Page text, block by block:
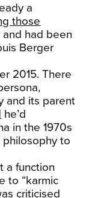
a
those
and had been
Berger
2015. There
and its parent
he’d
in the 1970s
to
a function
to “karmic
criticised